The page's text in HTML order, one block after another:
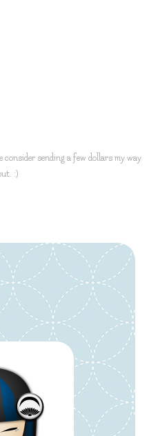
sending a few dollars my way
:)